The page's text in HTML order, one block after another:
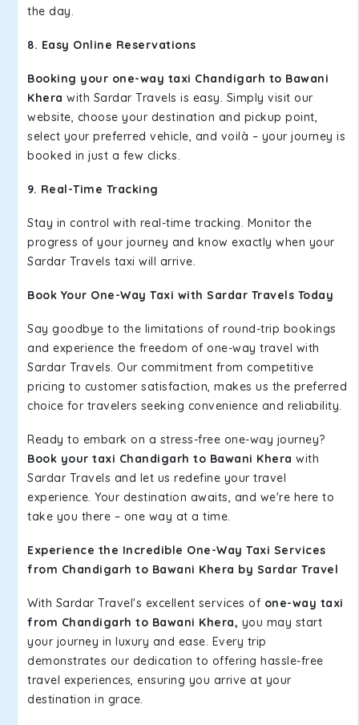
the day.
8. Easy Online Reservations
Booking your one-way taxi Chandigarh to Bawani
Khera with Sardar Travels is easy. Simply visit our
website, choose your destination and pickup point,
select your preferred vehicle, and voilà – your journey is
booked in just a few clicks.
9. Real-Time Tracking
Stay in control with real-time tracking. Monitor the
progress of your journey and know exactly when your
Sardar Travels taxi will arrive.
Book Your One-Way Taxi with Sardar Travels Today
Say goodbye to the limitations of round-trip bookings
and experience the freedom of one-way travel with
Sardar Travels. Our commitment from competitive
pricing to customer satisfaction, makes us the preferred
choice for travelers seeking convenience and reliability.
Ready to embark on a stress-free one-way journey?
Book your taxi Chandigarh to Bawani Khera with
Sardar Travels and let us redefine your travel
experience. Your destination awaits, and we're here to
take you there – one way at a time.
Experience the Incredible One-Way Taxi Services
from Chandigarh to Bawani Khera by Sardar Travel
With Sardar Travel's excellent services of one-way taxi
from Chandigarh to Bawani Khera, you may start
your journey in luxury and ease. Every trip
demonstrates our dedication to offering hassle-free
travel experiences, ensuring you arrive at your
destination in grace.